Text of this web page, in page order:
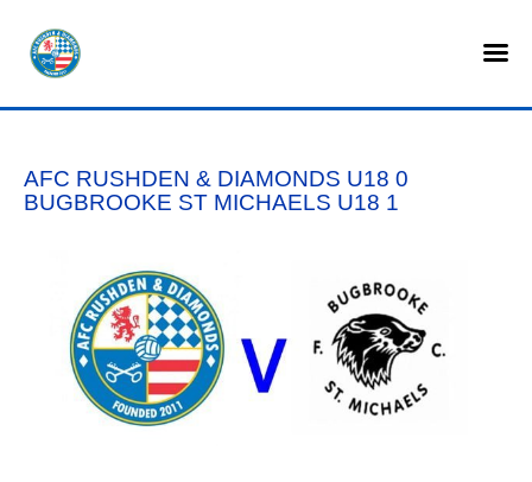
HOME
TICKETS
NEWS
TEAMS
CLUB
AFC RUSHDEN & DIAMONDS U18 0
BUGBROOKE ST MICHAELS U18 1